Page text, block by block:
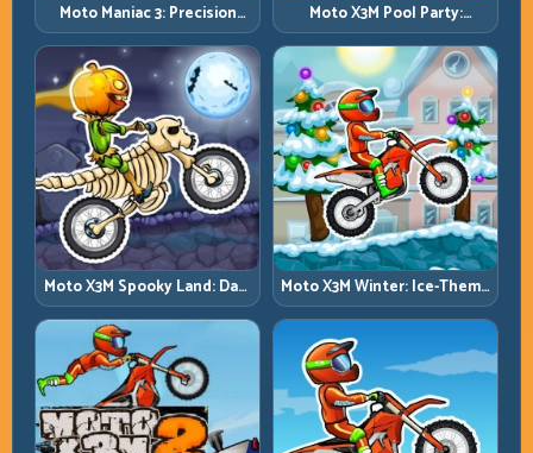
Moto Maniac 3: Precision
Trials on Unforgiving
Obstacles
Moto X3M Pool Party:
Summer Traps, Same
Precision Rules
Moto X3M Spooky Land: Dark
Theme, Sharp Timing
Moto X3M Winter: Ice-Theme
Stunts with Exact Control